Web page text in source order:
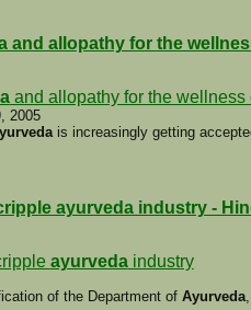
and allopathy for the
and allopathy for the wellness
2005
is increasingly getting
ayurveda industry -
ayurvedaindustry
of the Department of Ayurveda